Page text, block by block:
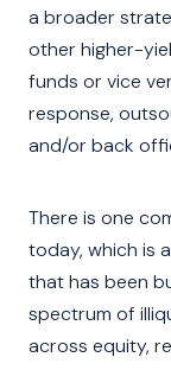
a broader
other higher-
funds or vice
response,
and/or back
There is one
today, which is
that has been
spectrum of
across equity,